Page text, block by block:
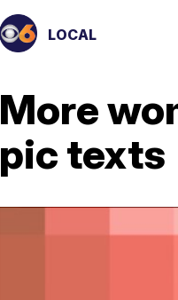
LOCAL
More
pic texts